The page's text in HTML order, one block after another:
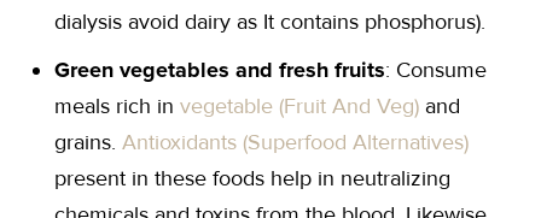
dialysis avoid dairy as It contains phosphorus).
Green vegetables and fresh fruits: Consume
meals rich in vegetable (Fruit And Veg) and
grains. Antioxidants (Superfood Alternatives)
present in these foods help in neutralizing